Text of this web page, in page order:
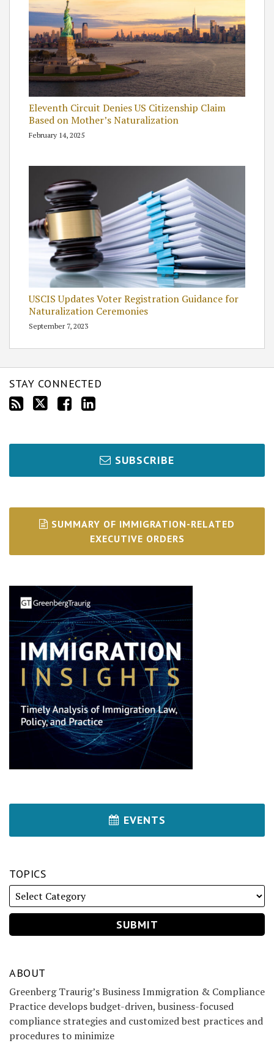
Eleventh Circuit Denies US Citizenship Claim
Based on Mother’s Naturalization
February 14, 2025
USCIS Updates Voter Registration Guidance for
Naturalization Ceremonies
September 7, 2023
STAY CONNECTED
SUBSCRIBE
SUMMARY OF IMMIGRATION-RELATED
EXECUTIVE ORDERS
EVENTS
TOPICS
ABOUT
Greenberg Traurig’s Business Immigration & Compliance
Practice develops budget-driven, business-focused
compliance strategies and customized best practices and
procedures to minimize